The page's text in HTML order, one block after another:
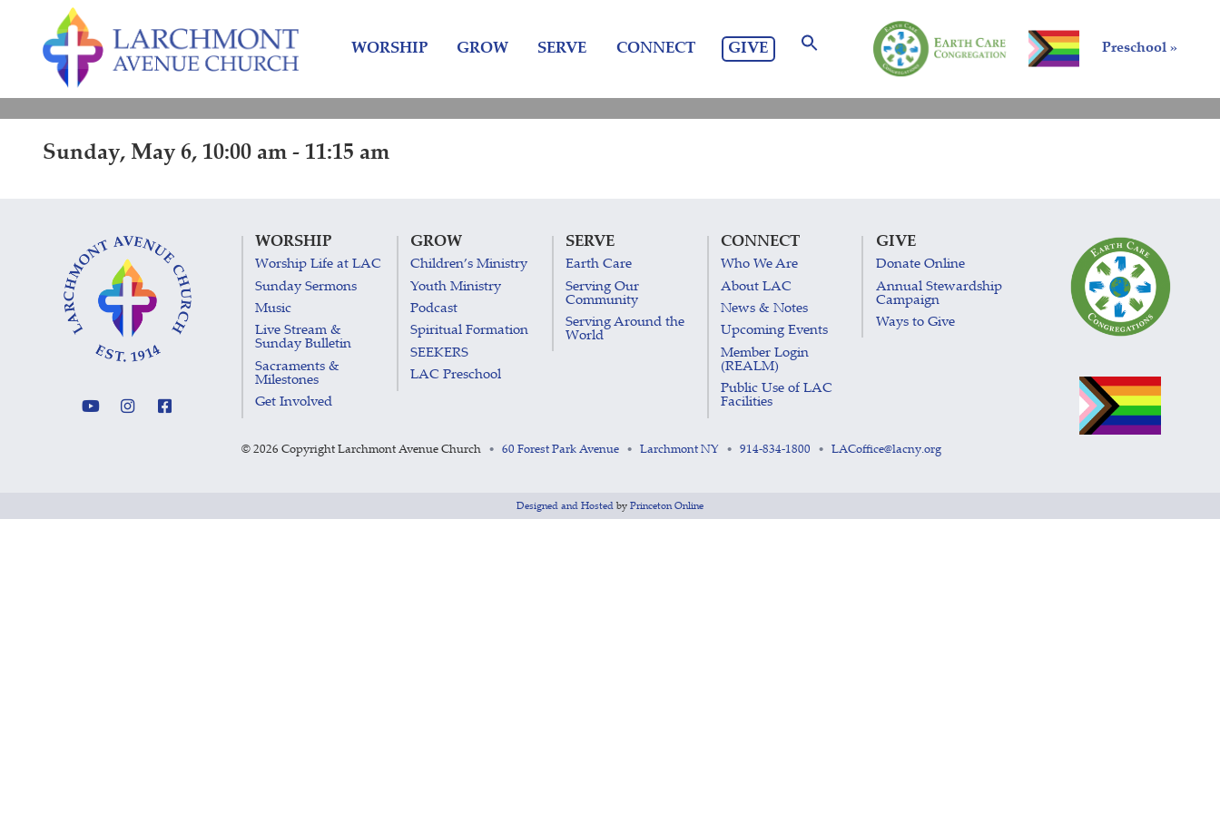
content
Preschool »
WORSHIP GROW SERVE CONNECT GIVE
Sunday, May 6, 10:00 am - 11:15 am
WORSHIP
Worship Life at LAC
Sunday Sermons
Music
Live Stream &
Sunday Bulletin
Sacraments &
Milestones
Get Involved
GROW
Children’s Ministry
Youth Ministry
Podcast
Spiritual Formation
SEEKERS
LAC Preschool
SERVE
Earth Care
Serving Our
Community
Serving Around the
World
CONNECT
Who We Are
About LAC
News & Notes
Upcoming Events
Member Login
(REALM)
Public Use of LAC
Facilities
GIVE
Donate Online
Annual Stewardship
Campaign
Ways to Give
© 2026 Copyright Larchmont Avenue Church • 60 Forest Park Avenue • Larchmont NY • 914-834-1800 • LACoffice@lacny.org
Designed and Hosted by Princeton Online